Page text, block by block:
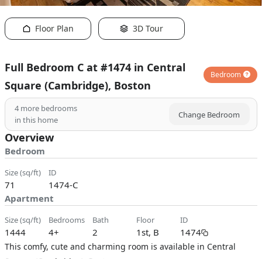
Floor Plan 3D Tour
Full Bedroom C at #1474 in Central
Square (Cambridge), Boston
Bedroom
4 more bedrooms
in this home
Change Bedroom
Overview
Bedroom
size (sq/ft)
71
ID
1474-C
Apartment
size (sq/ft)
1444
bedrooms
4+
bath
2
floor
1st, B
ID
1474
This comfy, cute and charming room is available in Central